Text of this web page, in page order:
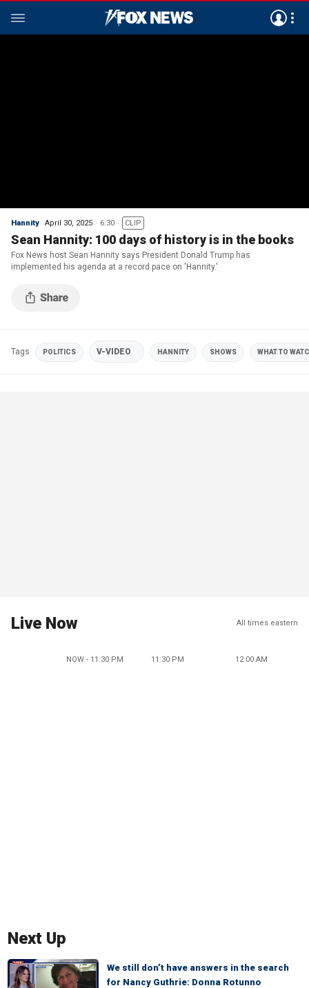
Hannity April 30, 2025 6:30 CLIP
Sean Hannity: 100 days of history is in the books
Fox News host Sean Hannity says President Donald Trump has
implemented his agenda at a record pace on 'Hannity.'
Tags POLITICS V-VIDEO HANNITY SHOWS WHAT TO
Live Now All times eastern
NOW - 11:30 PM 11:30 PM 12:00 AM
Next Up
We still don’t have answers in the search
for Nancy Guthrie: Donna Rotunno